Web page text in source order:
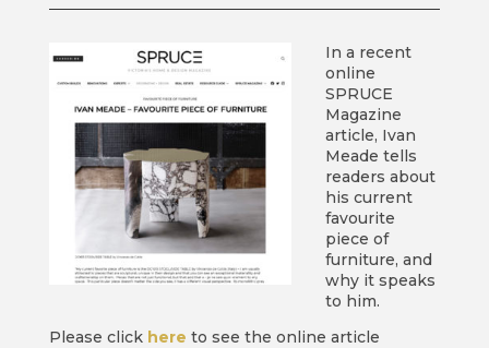
In a recent
online
SPRUCE
Magazine
article, Ivan
Meade tells
readers about
his current
favourite
piece of
furniture, and
why it speaks
to him.
Please clickhere to see the online article